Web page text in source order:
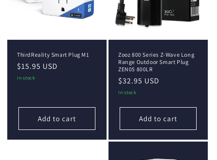
ThirdReality Smart Plug M1
Regular
price
$15.95 USD
In stock
Add to cart
Zooz 800 Series Z-Wave Long
Range Outdoor Smart Plug
ZEN05 800LR
Regular
price
$32.95 USD
In stock
Add to cart